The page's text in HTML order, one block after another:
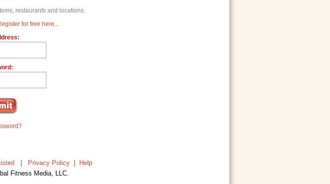
restaurants and locations.
for free here...
Privacy Policy|
Help
Fitness Media, LLC.